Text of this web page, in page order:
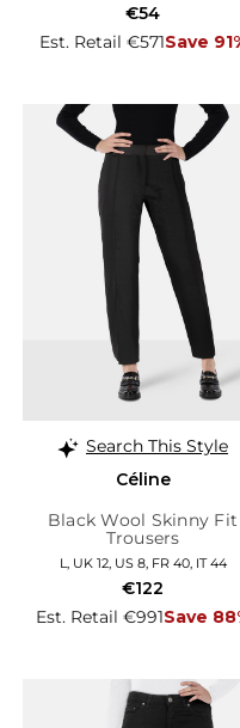
Est. Retail €571Save
€54
Search This Style
Céline
Black Wool Skinny Fit
Trousers
L, UK 12, US 8, FR 40, IT 44
Est. Retail €991Save
€122